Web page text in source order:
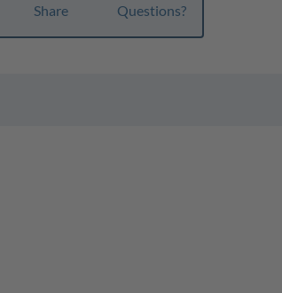
Share Questions?